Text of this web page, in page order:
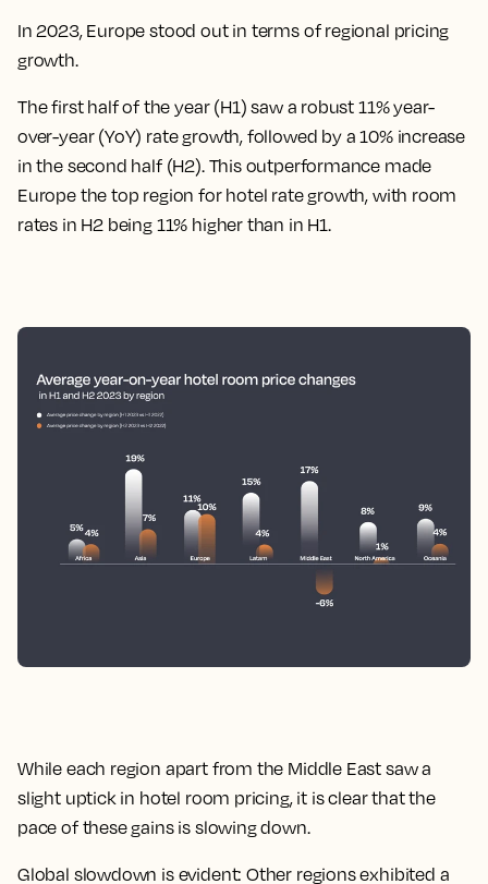
In 2023, Europe stood out in terms of regional pricing
growth.
The first half of the year (H1) saw a robust 11% year-
over-year (YoY) rate growth, followed by a 10% increase
in the second half (H2). This outperformance made
Europe the top region for hotel rate growth, with room
rates in H2 being 11% higher than in H1.
While each region apart from the Middle East saw a
slight uptick in hotel room pricing, it is clear that the
pace of these gains is slowing down.
Global slowdown is evident: Other regions exhibited a